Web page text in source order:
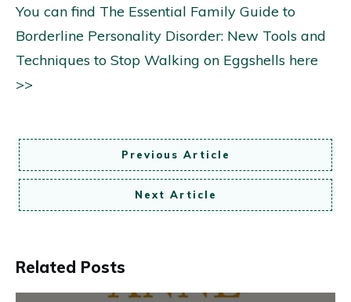
You can find The Essential Family Guide to
Borderline Personality Disorder: New Tools and
Techniques to Stop Walking on Eggshells here
>>
Previous Article
Next Article
Related Posts